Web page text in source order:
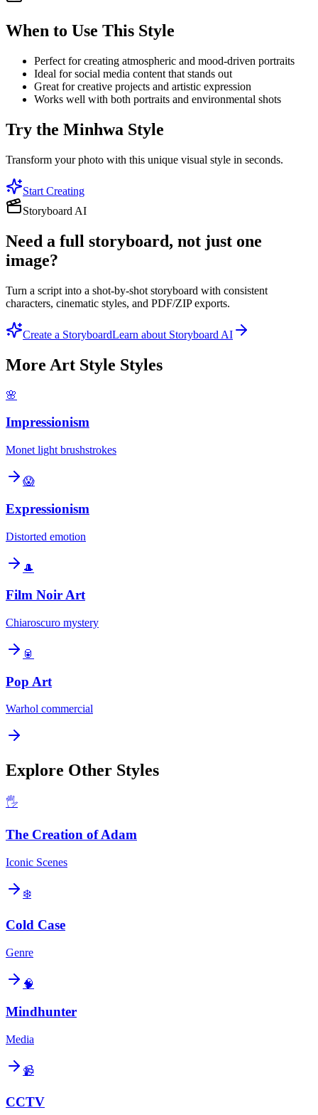
When to Use This Style
Perfect for creating atmospheric and mood-driven portraits
Ideal for social media content that stands out
Great for creative projects and artistic expression
Works well with both portraits and environmental shots
Try the Minhwa Style
Transform your photo with this unique visual style in seconds.
Start Creating
Storyboard AI
Need a full storyboard, not just one
image?
Turn a script into a shot-by-shot storyboard with consistent
characters, cinematic styles, and PDF/ZIP exports.
Create a StoryboardLearn about Storyboard AI
More Art Style Styles
🌸
Impressionism
Monet light brushstrokes
😱
Expressionism
Distorted emotion
🎩
Film Noir Art
Chiaroscuro mystery
🥫
Pop Art
Warhol commercial
Explore Other Styles
🖐️
The Creation of Adam
Iconic Scenes
❄️
Cold Case
Genre
🧠
Mindhunter
Media
📹
CCTV